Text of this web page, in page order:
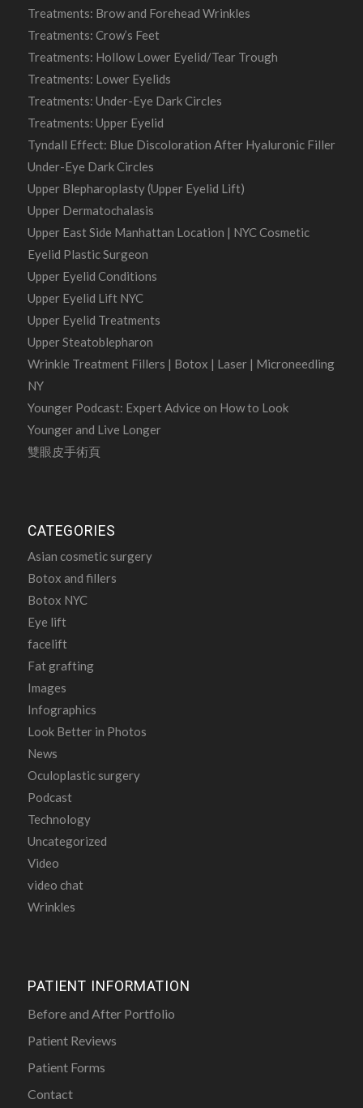
Treatments: Brow and Forehead Wrinkles
Treatments: Crow’s Feet
Treatments: Hollow Lower Eyelid/Tear Trough
Treatments: Lower Eyelids
Treatments: Under-Eye Dark Circles
Treatments: Upper Eyelid
Tyndall Effect: Blue Discoloration After Hyaluronic Filler
Under-Eye Dark Circles
Upper Blepharoplasty (Upper Eyelid Lift)
Upper Dermatochalasis
Upper East Side Manhattan Location | NYC Cosmetic
Eyelid Plastic Surgeon
Upper Eyelid Conditions
Upper Eyelid Lift NYC
Upper Eyelid Treatments
Upper Steatoblepharon
Wrinkle Treatment Fillers | Botox | Laser | Microneedling
NY
Younger Podcast: Expert Advice on How to Look
Younger and Live Longer
雙眼皮手術頁
CATEGORIES
Asian cosmetic surgery
Botox and fillers
Botox NYC
Eye lift
facelift
Fat grafting
Images
Infographics
Look Better in Photos
News
Oculoplastic surgery
Podcast
Technology
Uncategorized
Video
video chat
Wrinkles
PATIENT INFORMATION
Before and After Portfolio
Patient Reviews
Patient Forms
Contact